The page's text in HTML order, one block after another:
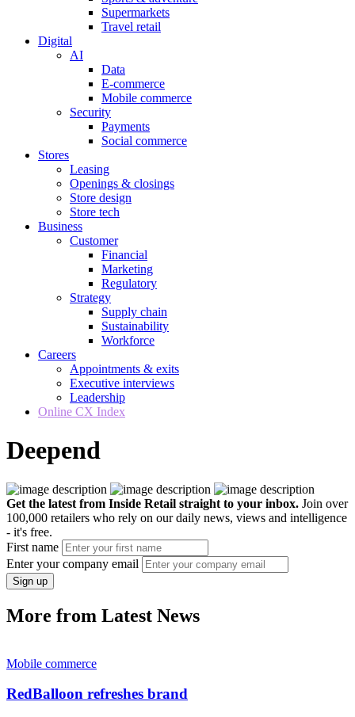
Supermarkets
Travel retail
Digital
AI
Data
E-commerce
Mobile commerce
Security
Payments
Social commerce
Stores
Leasing
Openings & closings
Store design
Store tech
Business
Customer
Financial
Marketing
Regulatory
Strategy
Supply chain
Sustainability
Workforce
Careers
Appointments & exits
Executive interviews
Leadership
Online CX Index
Deepend
Get the latest from Inside Retail straight to your inbox. Join over
100,000 retailers who rely on our daily news, views and intelligence
- it's free.
First name
Enter your company email
Sign up
More from Latest News
Mobile commerce
RedBalloon refreshes brand